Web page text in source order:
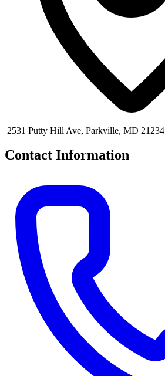
2531 Putty Hill Ave, Parkville, MD 21234
Contact Information